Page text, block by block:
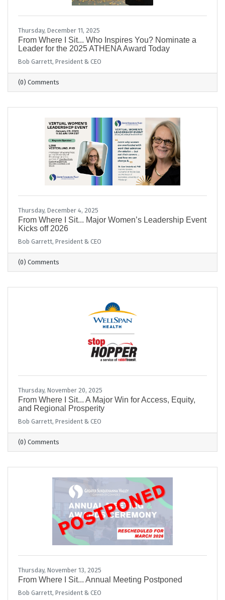
Thursday, December 11, 2025
From Where I Sit... Who Inspires You? Nominate a
Leader for the 2025 ATHENA Award Today
Bob Garrett, President & CEO
(0) Comments
Thursday, December 4, 2025
From Where I Sit... Major Women’s Leadership Event
Kicks off 2026
Bob Garrett, President & CEO
(0) Comments
Thursday, November 20, 2025
From Where I Sit... A Major Win for Access, Equity,
and Regional Prosperity
Bob Garrett, President & CEO
(0) Comments
Thursday, November 13, 2025
From Where I Sit... Annual Meeting Postponed
Bob Garrett, President & CEO